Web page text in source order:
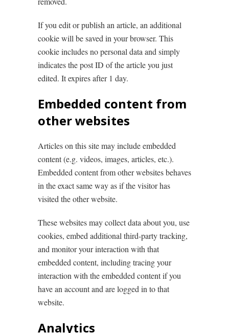
If you edit or publish an article, an additional
cookie will be saved in your browser. This
cookie includes no personal data and simply
indicates the post ID of the article you just
edited. It expires after 1 day.
Embedded content from
other websites
Articles on this site may include embedded
content (e.g. videos, images, articles, etc.).
Embedded content from other websites behaves
in the exact same way as if the visitor has
visited the other website.
These websites may collect data about you, use
cookies, embed additional third-party tracking,
and monitor your interaction with that
embedded content, including tracing your
interaction with the embedded content if you
have an account and are logged in to that
website.
Analytics